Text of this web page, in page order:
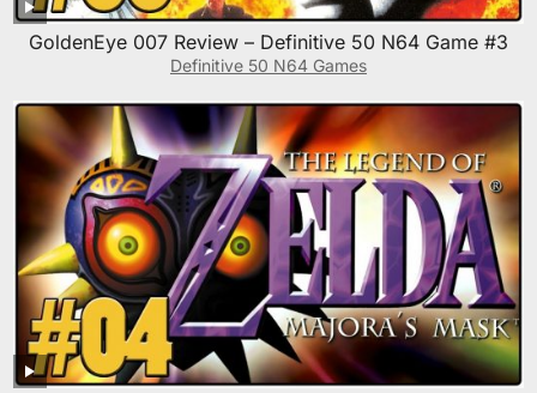
GoldenEye 007 Review – Definitive 50 N64 Game #3
Definitive 50 N64 Games